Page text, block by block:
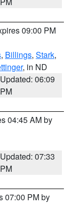
09:00 PM
, Billings, Stark,
, in ND
Updated: 06:09
PM
04:45 AM by
Updated: 07:33
PM
07:00 PM by